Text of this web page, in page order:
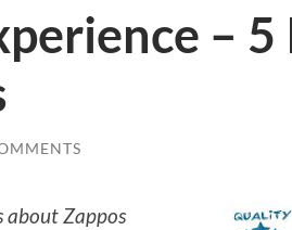
– 5
about Zappos